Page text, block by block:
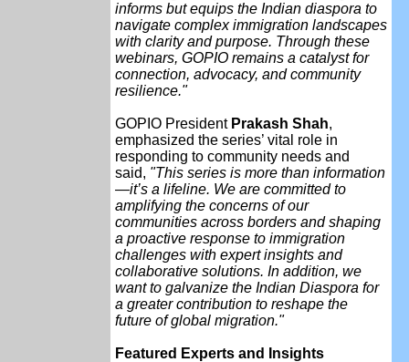
informs but equips the Indian diaspora to
navigate complex immigration landscapes
with clarity and purpose. Through these
webinars, GOPIO remains a catalyst for
connection, advocacy, and community
resilience."
GOPIO PresidentPrakash Shah,
emphasized the series’ vital role in
responding to community needs and
said, "This series is more than information
—it’s a lifeline. We are committed to
amplifying the concerns of our
communities across borders and shaping
a proactive response to immigration
challenges with expert insights and
collaborative solutions. In addition, we
want to galvanize the Indian Diaspora for
a greater contribution to reshape the
future of global migration."
Featured Experts and Insights